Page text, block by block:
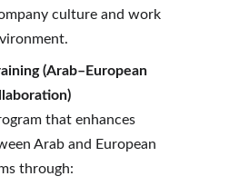
culture and work
(Arab–European
that enhances
Arab and European
through: